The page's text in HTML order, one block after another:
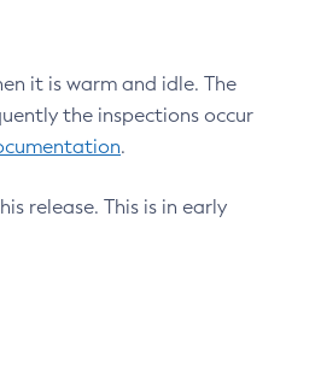
it is warm and idle. The
the inspections occur
.
release. This is in early